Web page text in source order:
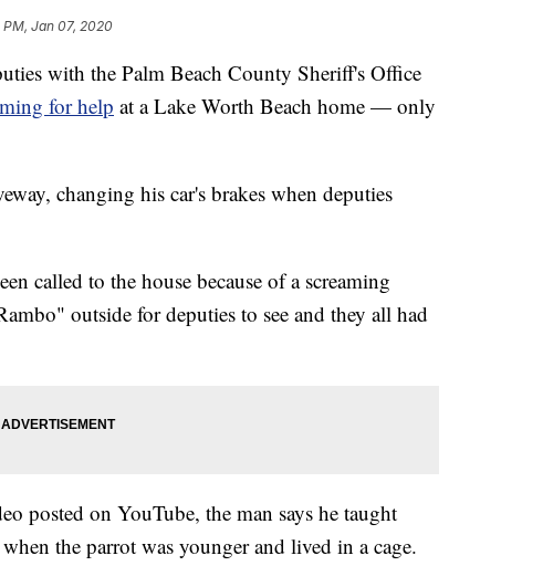
PM, Jan 07, 2020
with the Palm Beach County Sheriff's Office
for help at a Lake Worth Beach home — only
changing his car's brakes when deputies
called to the house because of a screaming
outside for deputies to see and they all had
posted on YouTube, the man says he taught
the parrot was younger and lived in a cage.